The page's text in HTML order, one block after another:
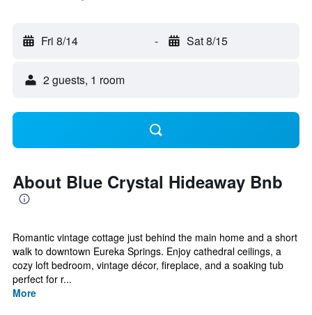
Fri 8/14 - Sat 8/15
2 guests, 1 room
About Blue Crystal Hideaway Bnb
Romantic vintage cottage just behind the main home and a short
walk to downtown Eureka Springs. Enjoy cathedral ceilings, a
cozy loft bedroom, vintage décor, fireplace, and a soaking tub
perfect for r...
More